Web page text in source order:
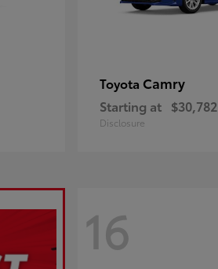
Toyota Camry
Starting at $30,782
Disclosure
16